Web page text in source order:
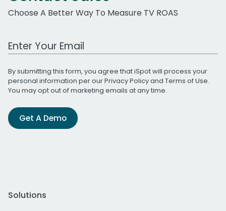
Choose A Better Way To Measure TV ROAS
Work Email Address
By submitting this form, you agree that iSpot will process your
personal information per ourPrivacy Policyand Terms of Use.
You may opt out of marketing emails at any time.
Get A Demo
Solutions